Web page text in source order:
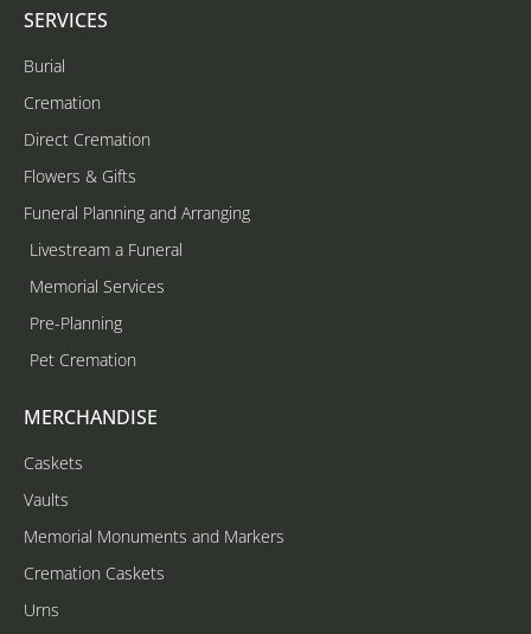
SERVICES
Burial
Cremation
Direct Cremation
Flowers & Gifts
Funeral Planning and Arranging
Livestream a Funeral
Memorial Services
Pre-Planning
Pet Cremation
MERCHANDISE
Caskets
Vaults
Memorial Monuments and Markers
Cremation Caskets
Urns